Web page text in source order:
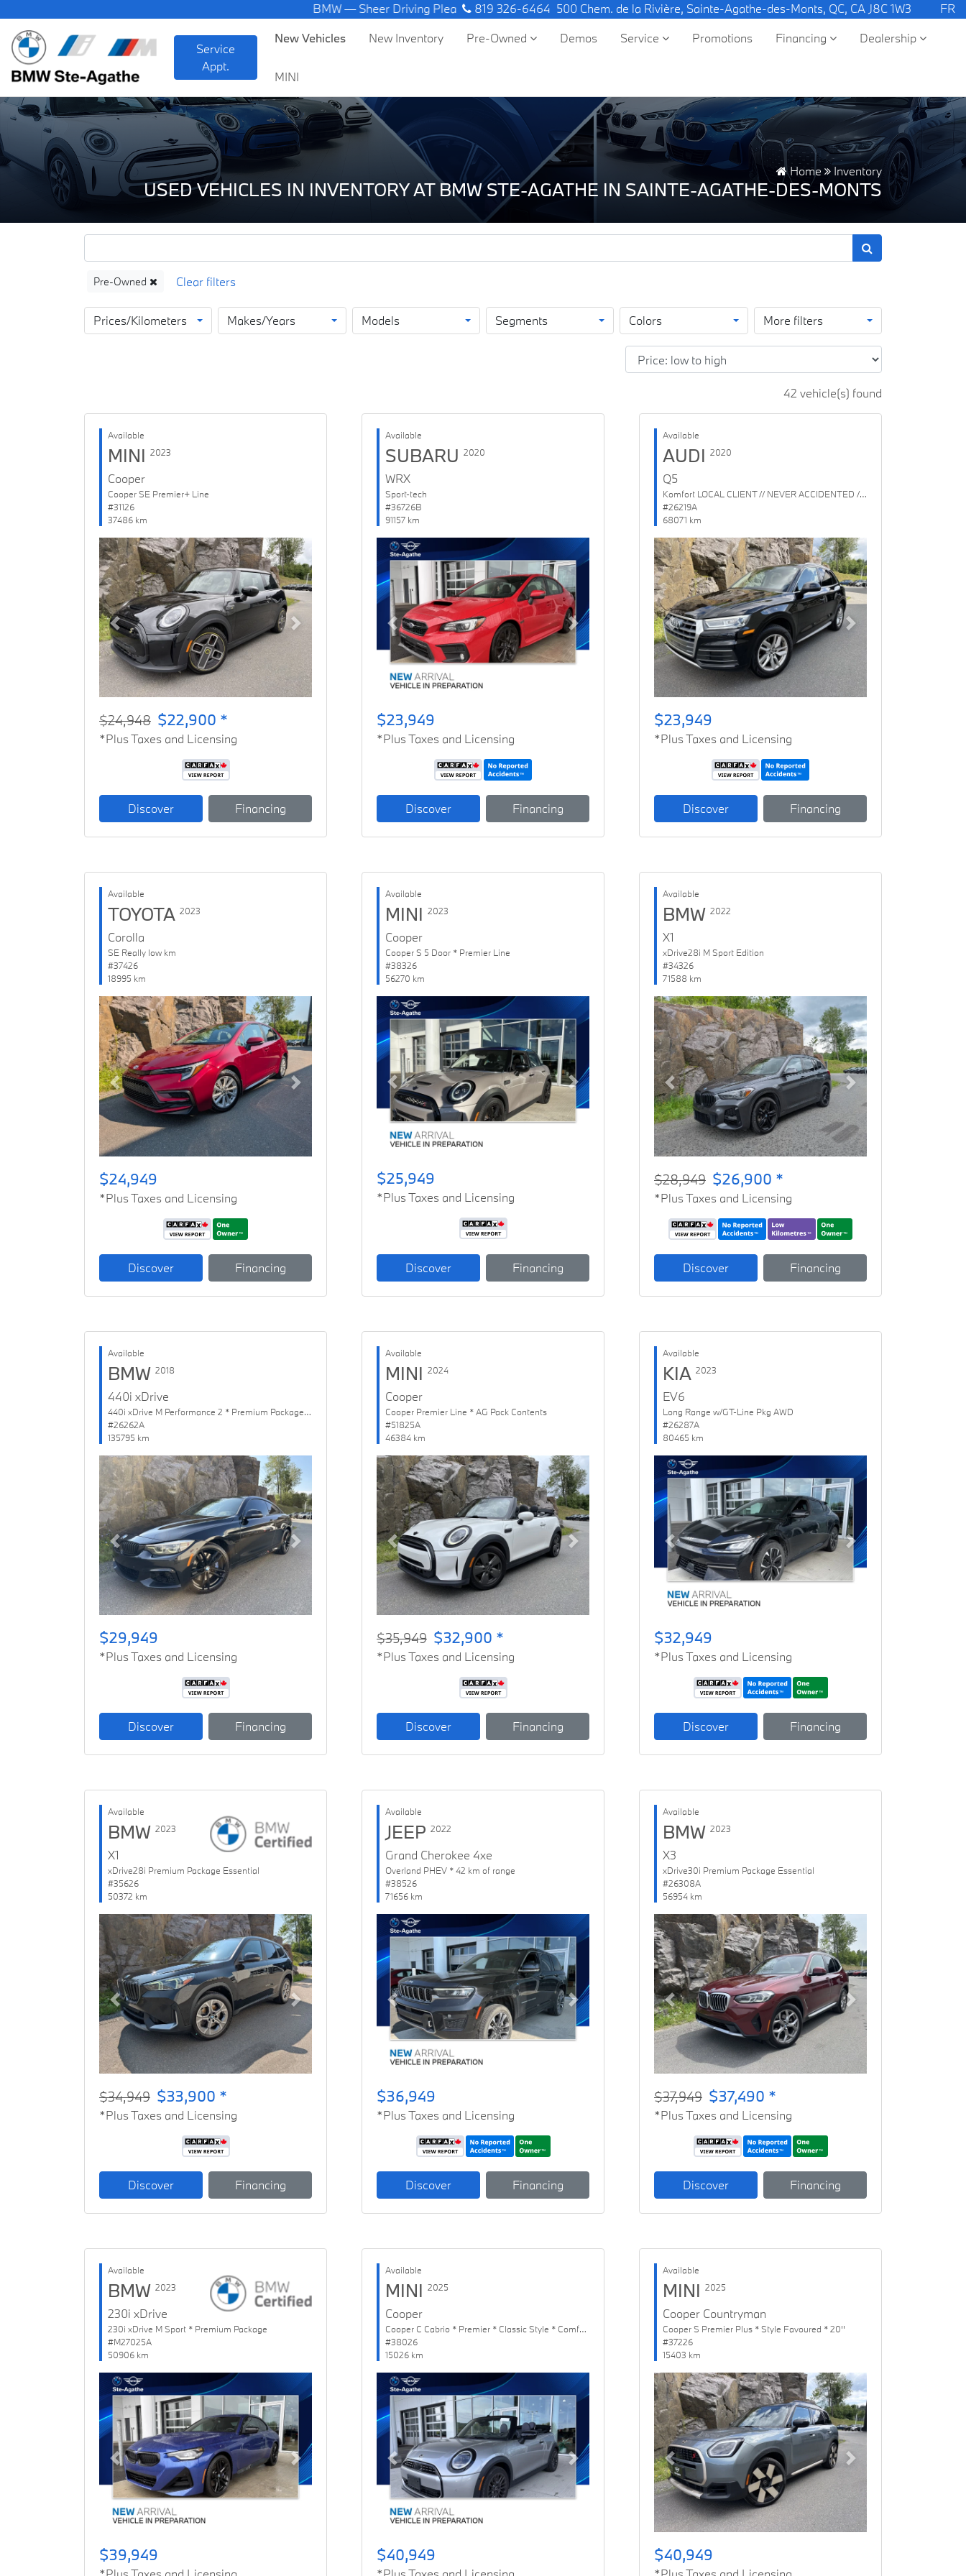
BMW — Sheer Driving Pleasure. 819 326-6464 500 Chem. de la Rivière, Sainte-Agathe-des-Monts, QC, CA J8C 1W3 FR
Service
Appt.
New Vehicles New Inventory Pre-Owned Demos Service Promotions Financing Dealership
MINI
Home Inventory
USED VEHICLES IN INVENTORY AT BMW STE-AGATHE IN SAINTE-AGATHE-DES-MONTS
Pre-Owned
Prices/Kilometers Makes/Years Models Segments Colors More filters
42 vehicle(s) found
Available
MINI 2023
Cooper
Cooper SE Premier+ Line
#31126
37486 km
Previous Next
$24,948 $22,900 *
*Plus Taxes and Licensing
Discover Financing
Available
SUBARU 2020
WRX
Sport-tech
#36726B
91157 km
Previous Next
$23,949
*Plus Taxes and Licensing
Discover Financing
Available
AUDI 2020
Q5
Komfort LOCAL CLIENT // NEVER ACCIDENTED // 1 OWNER
#26219A
68071 km
Previous Next
$23,949
*Plus Taxes and Licensing
Discover Financing
Available
TOYOTA 2023
Corolla
SE Really low km
#37426
18995 km
Previous Next
$24,949
*Plus Taxes and Licensing
Discover Financing
Available
MINI 2023
Cooper
Cooper S 5 Door * Premier Line
#38326
56270 km
Previous Next
$25,949
*Plus Taxes and Licensing
Discover Financing
Available
BMW 2022
X1
xDrive28i M Sport Edition
#34326
71588 km
Previous Next
$28,949 $26,900 *
*Plus Taxes and Licensing
Discover Financing
Available
BMW 2018
440i xDrive
440i xDrive M Performance 2 * Premium Package Enhanced
#26262A
135795 km
Previous Next
$29,949
*Plus Taxes and Licensing
Discover Financing
Available
MINI 2024
Cooper
Cooper Premier Line * AG Pack Contents
#51825A
46384 km
Previous Next
$35,949 $32,900 *
*Plus Taxes and Licensing
Discover Financing
Available
KIA 2023
EV6
Long Range w/GT-Line Pkg AWD
#26287A
80465 km
Previous Next
$32,949
*Plus Taxes and Licensing
Discover Financing
Available
BMW 2023
X1
xDrive28i Premium Package Essential
#35626
50372 km
Previous Next
$34,949 $33,900 *
*Plus Taxes and Licensing
Discover Financing
Available
JEEP 2022
Grand Cherokee 4xe
Overland PHEV * 42 km of range
#38526
71656 km
Previous Next
$36,949
*Plus Taxes and Licensing
Discover Financing
Available
BMW 2023
X3
xDrive30i Premium Package Essential
#26308A
56954 km
Previous Next
$37,949 $37,490 *
*Plus Taxes and Licensing
Discover Financing
Available
BMW 2023
230i xDrive
230i xDrive M Sport * Premium Package
#M27025A
50906 km
Previous Next
$39,949
Available
MINI 2025
Cooper
Cooper C Cabrio * Premier * Classic Style * Comfort Package
#38026
15026 km
Previous Next
$40,949
Available
MINI 2025
Cooper Countryman
Cooper S Premier Plus * Style Favoured * 20''
#37226
15403 km
Previous Next
$40,949